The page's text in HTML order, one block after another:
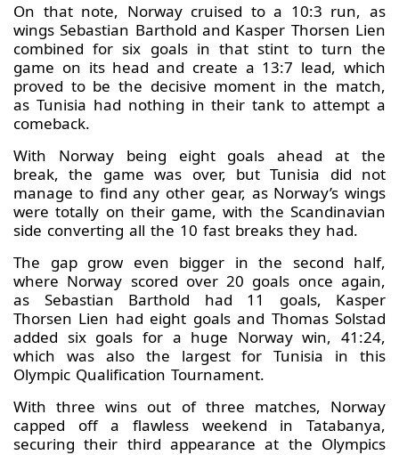
On that note, Norway cruised to a 10:3 run, as
wings Sebastian Barthold and Kasper Thorsen Lien
combined for six goals in that stint to turn the
game on its head and create a 13:7 lead, which
proved to be the decisive moment in the match,
as Tunisia had nothing in their tank to attempt a
comeback.
With Norway being eight goals ahead at the
break, the game was over, but Tunisia did not
manage to find any other gear, as Norway’s wings
were totally on their game, with the Scandinavian
side converting all the 10 fast breaks they had.
The gap grow even bigger in the second half,
where Norway scored over 20 goals once again,
as Sebastian Barthold had 11 goals, Kasper
Thorsen Lien had eight goals and Thomas Solstad
added six goals for a huge Norway win, 41:24,
which was also the largest for Tunisia in this
Olympic Qualification Tournament.
With three wins out of three matches, Norway
capped off a flawless weekend in Tatabanya,
securing their third appearance at the Olympics